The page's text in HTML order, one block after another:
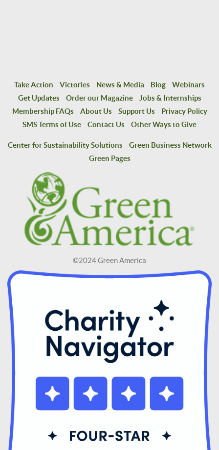
Take Action Victories News & Media Blog
Webinars
Get Updates
Order our Magazine
Jobs & Internships
Membership FAQs
About Us Support Us
Privacy Policy
SMS Terms of Use
Contact Us Other Ways to Give
Center for Sustainability Solutions
Green Business Network
Green Pages
©2024 Green America